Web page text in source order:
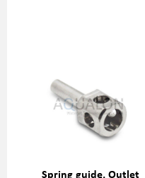
Spring guide, Outlet